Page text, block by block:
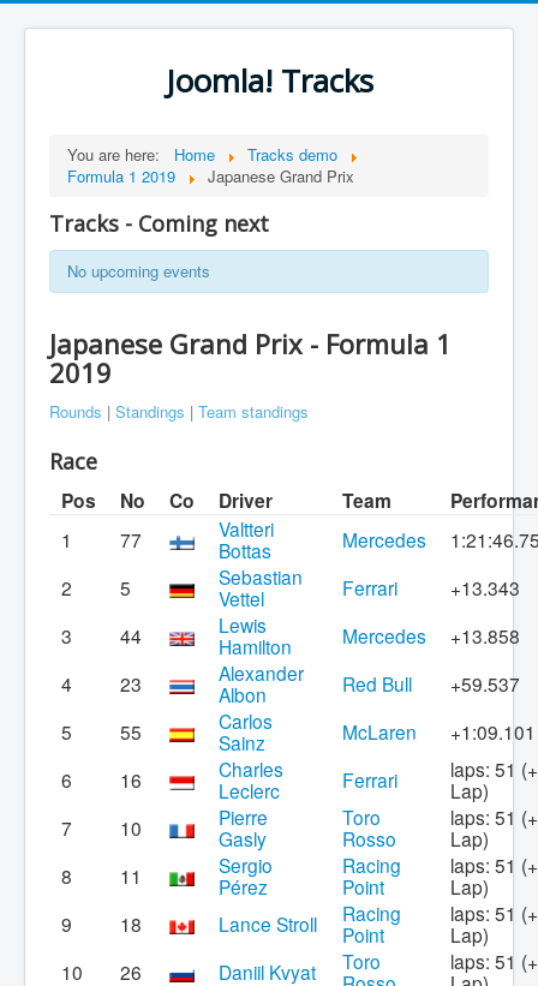
Joomla! Tracks
You are here: Home
Tracks demo
Formula 1 2019
Japanese Grand Prix
Tracks - Coming next
No upcoming events
Japanese Grand Prix - Formula 1
2019
Rounds | Standings | Team standings
Race
Pos No Co Driver Team
1 77
Valtteri
Bottas
Mercedes
2
5
Sebastian
Vettel
Ferrari
+13.343
3
44
Lewis
Hamilton
Mercedes
+13.858
4
23
Alexander
Albon
Red Bull
+59.537
5
55
Carlos
Sainz
McLaren
+1:09.101
6
16
Charles
Leclerc
Ferrari
laps: 51
Lap)
7
10
Pierre
Gasly
Toro
Rosso
laps: 51
Lap)
8
11
Sergio
Pérez
Racing
Point
laps: 51
Lap)
9
18 Lance Stroll
Racing
Point
laps: 51
Lap)
10
26 Daniil Kvyat
Toro
laps: 51